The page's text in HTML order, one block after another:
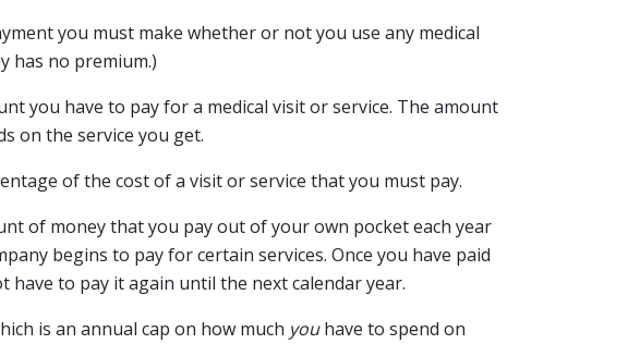
you must make whether or not you use any medical
has no premium.)
you have to pay for a medical visit or service. The amount
on the service you get.
of the cost of a visit or service that you must pay.
of money that you pay out of your own pocket each year
begins to pay for certain services. Once you have paid
have to pay it again until the next calendar year.
is an annual cap on how much youhave to spend on